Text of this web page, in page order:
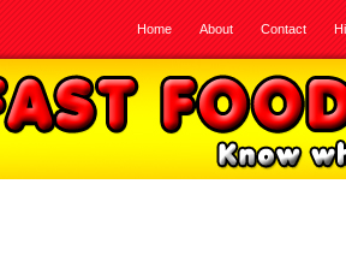
Home About Contact